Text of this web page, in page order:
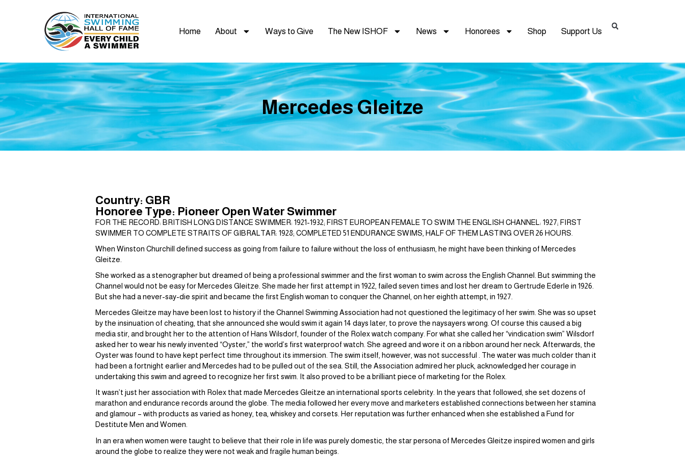
Home About Ways to Give The New ISHOF News Honorees Shop Support Us
Mercedes Gleitze
Country: GBR
Honoree Type: Pioneer Open Water Swimmer
FOR THE RECORD: BRITISH LONG DISTANCE SWIMMER: 1921-1932; FIRST EUROPEAN FEMALE TO SWIM THE ENGLISH CHANNEL: 1927; FIRST
SWIMMER TO COMPLETE STRAITS OF GIBRALTAR: 1928; COMPLETED 51 ENDURANCE SWIMS, HALF OF THEM LASTING OVER 26 HOURS.
When Winston Churchill defined success as going from failure to failure without the loss of enthusiasm, he might have been thinking of Mercedes
Gleitze.
She worked as a stenographer but dreamed of being a professional swimmer and the first woman to swim across the English Channel. But swimming the
Channel would not be easy for Mercedes Gleitze. She made her first attempt in 1922, failed seven times and lost her dream to Gertrude Ederle in 1926.
But she had a never-say-die spirit and became the first English woman to conquer the Channel, on her eighth attempt, in 1927.
Mercedes Gleitze may have been lost to history if the Channel Swimming Association had not questioned the legitimacy of her swim. She was so upset
by the insinuation of cheating, that she announced she would swim it again 14 days later, to prove the naysayers wrong. Of course this caused a big
media stir, and brought her to the attention of Hans Wilsdorf, founder of the Rolex watch company. For what she called her “vindication swim” Wilsdorf
asked her to wear his newly invented “Oyster,” the world’s first waterproof watch. She agreed and wore it on a ribbon around her neck. Afterwards, the
Oyster was found to have kept perfect time throughout its immersion. The swim itself, however, was not successful . The water was much colder than it
had been a fortnight earlier and Mercedes had to be pulled out of the sea. Still, the Association admired her pluck, acknowledged her courage in
undertaking this swim and agreed to recognize her first swim. It also proved to be a brilliant piece of marketing for the Rolex.
It wasn’t just her association with Rolex that made Mercedes Gleitze an international sports celebrity. In the years that followed, she set dozens of
marathon and endurance records around the globe. The media followed her every move and marketers established connections between her stamina
and glamour – with products as varied as honey, tea, whiskey and corsets. Her reputation was further enhanced when she established a Fund for
Destitute Men and Women.
In an era when women were taught to believe that their role in life was purely domestic, the star persona of Mercedes Gleitze inspired women and girls
around the globe to realize they were not weak and fragile human beings.